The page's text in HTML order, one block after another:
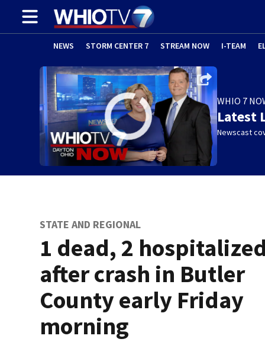
NEWS STORM CENTER 7 STREAM NOW I-TEAM
WHIO 7
Latest
Newscast
STATE AND REGIONAL
1 dead, 2
after crash in Butler
County early Friday
morning